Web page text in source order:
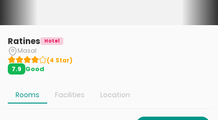
Ratines Hotel
Masal
(4 Star)
7.9 Good
Rooms Facilities Location